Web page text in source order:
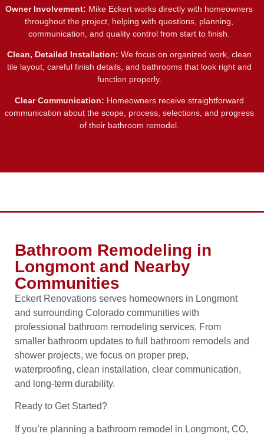
Owner Involvement: Mike Eckert works directly with homeowners
throughout the project, helping with questions, planning,
communication, and quality control from start to finish.
Clean, Detailed Installation: We focus on organized work, clean
tile layout, careful finish details, and bathrooms that look right and
function properly.
Clear Communication: Homeowners receive straightforward
communication about the scope, process, selections, and progress
of their bathroom remodel.
Bathroom Remodeling in
Longmont and Nearby
Communities
Eckert Renovations serves homeowners in Longmont
and surrounding Colorado communities with
professional bathroom remodeling services. From
smaller bathroom updates to full bathroom remodels and
shower projects, we focus on proper prep,
waterproofing, clean installation, clear communication,
and long-term durability.
Ready to Get Started?
If you’re planning a bathroom remodel in Longmont, CO,